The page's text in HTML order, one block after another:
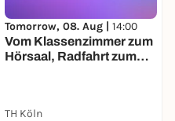
Tomorrow, 08. Aug | 14:00
Vom Klassenzimmer zum
Hörsaal, Radfahrt zum
TH Köln